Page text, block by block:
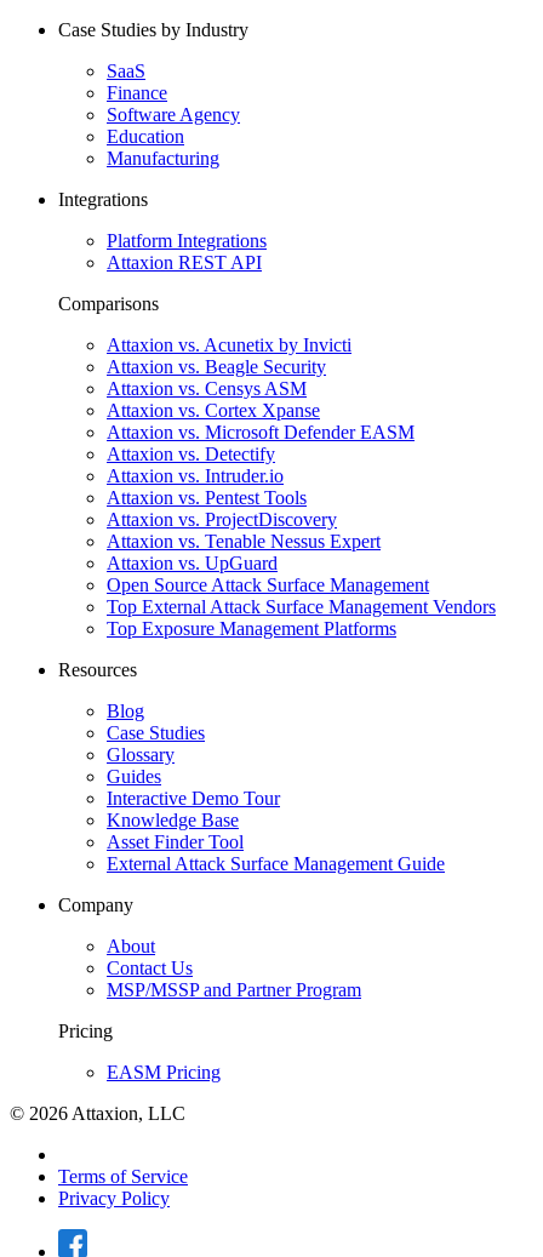
Case Studies by Industry
SaaS
Finance
Software Agency
Education
Manufacturing
Integrations
Platform Integrations
Attaxion REST API
Comparisons
Attaxion vs. Acunetix by Invicti
Attaxion vs. Beagle Security
Attaxion vs. Censys ASM
Attaxion vs. Cortex Xpanse
Attaxion vs. Microsoft Defender EASM
Attaxion vs. Detectify
Attaxion vs. Intruder.io
Attaxion vs. Pentest Tools
Attaxion vs. ProjectDiscovery
Attaxion vs. Tenable Nessus Expert
Attaxion vs. UpGuard
Open Source Attack Surface Management
Top External Attack Surface Management Vendors
Top Exposure Management Platforms
Resources
Blog
Case Studies
Glossary
Guides
Interactive Demo Tour
Knowledge Base
Asset Finder Tool
External Attack Surface Management Guide
Company
About
Contact Us
MSP/MSSP and Partner Program
Pricing
EASM Pricing
© 2026 Attaxion, LLC
Terms of Service
Privacy Policy